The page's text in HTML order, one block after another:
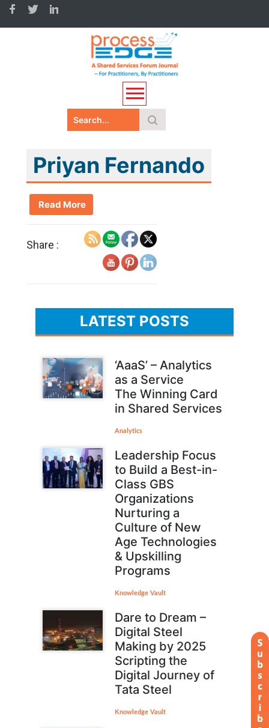
Priyan Fernando
Read More
Share :
LATEST POSTS
‘AaaS’ – Analytics
as a Service
The Winning Card
in Shared Services
Analytics
Leadership Focus
to Build a Best-in-
Class GBS
Organizations
Nurturing a
Culture of New
Age Technologies
& Upskilling
Programs
Knowledge Vault
Dare to Dream –
Digital Steel
Making by 2025
Scripting the
Digital Journey of
Tata Steel
Knowledge Vault